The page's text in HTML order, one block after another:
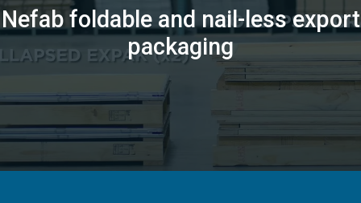
Nefab foldable and nail-less export
packaging